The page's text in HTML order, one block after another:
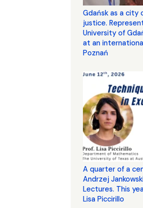
Gdańsk as a
justice.
University of
at an
Poznań
A quarter of a
Andrzej
Lectures. This
Lisa Piccirillo